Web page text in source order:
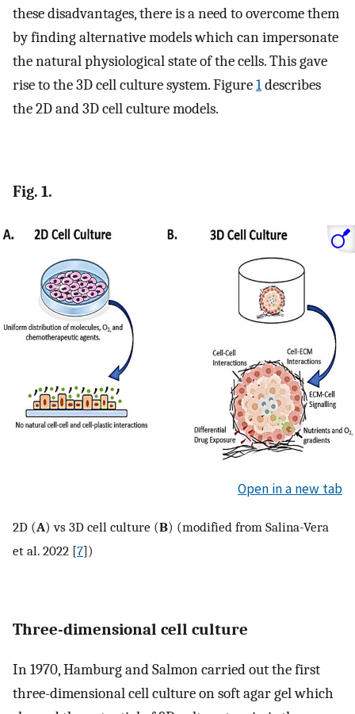
these disadvantages, there is a need to overcome them
by finding alternative models which can impersonate
the natural physiological state of the cells. This gave
rise to the 3D cell culture system. Figure1describes
the 2D and 3D cell culture models.
Fig. 1.
Open in a new tab
2D (A) vs 3D cell culture (B) (modified from Salina-Vera
et al. 2022 [7])
Three-dimensional cell culture
In 1970, Hamburg and Salmon carried out the first
three-dimensional cell culture on soft agar gel which